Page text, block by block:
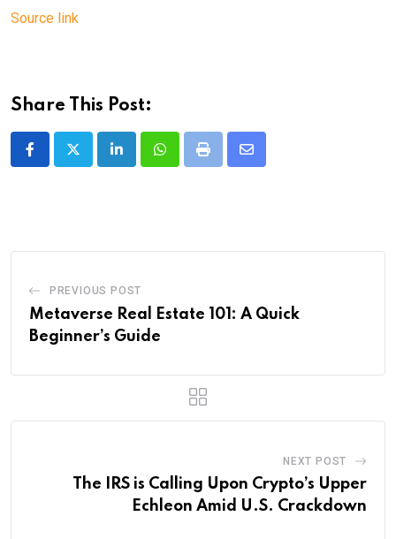
Source link
Share This Post:
LinkedInWhatsappPrint
Share
PREVIOUS POST
Metaverse Real Estate 101: A Quick
Beginner’s Guide
NEXT POST
The IRS is Calling Upon Crypto’s Upper
Echleon Amid U.S. Crackdown